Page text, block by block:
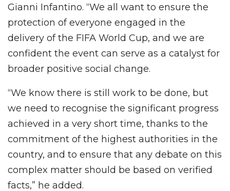
Gianni Infantino. “We all want to ensure the
protection of everyone engaged in the
delivery of the FIFA World Cup, and we are
confident the event can serve as a catalyst for
broader positive social change.
“We know there is still work to be done, but
we need to recognise the significant progress
achieved in a very short time, thanks to the
commitment of the highest authorities in the
country, and to ensure that any debate on this
complex matter should be based on verified
facts,” he added.